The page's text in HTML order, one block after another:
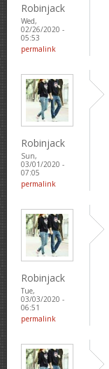
Robinjack
Wed,
02/26/2020 -
05:53
permalink
Robinjack
Sun,
03/01/2020 -
07:05
permalink
Robinjack
Tue,
03/03/2020 -
06:51
permalink